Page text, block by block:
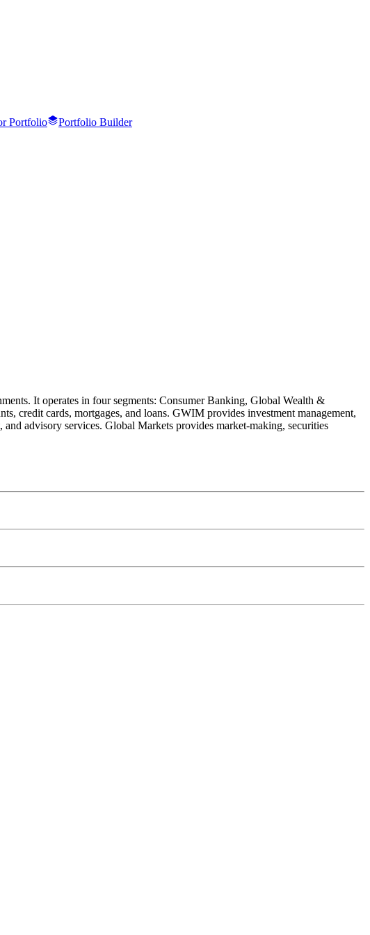
Portfolio Portfolio Builder
It operates in four segments: Consumer Banking, Global Wealth &
credit cards, mortgages, and loans. GWIM provides investment management,
advisory services. Global Markets provides market-making, securities